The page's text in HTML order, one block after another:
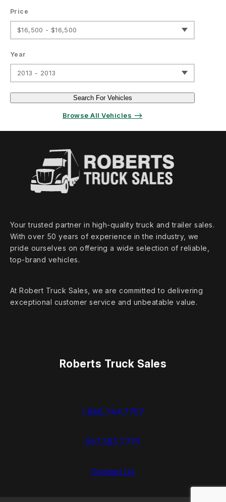
Price
$16,500 - $16,500
Year
2013 - 2013
Search For Vehicles
Browse All Vehicles ⟶
Your trusted partner in high‑quality truck and trailer sales.
With over 50 years of experience in the industry, we
pride ourselves on offering a wide selection of reliable,
top‑brand vehicles.
At Robert Truck Sales, we are committed to delivering
exceptional customer service and unbeatable value.
Roberts Truck Sales
1.888.744.7757
937.383.7775
Contact Us